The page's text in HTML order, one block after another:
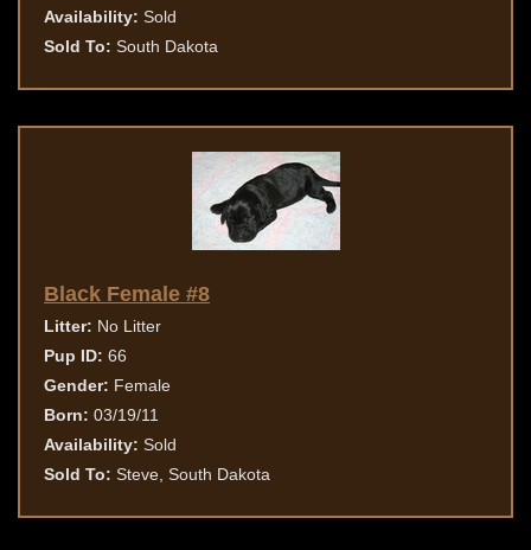
Availability: Sold
Sold To: South Dakota
Black Female #8
Litter: No Litter
Pup ID: 66
Gender: Female
Born: 03/19/11
Availability: Sold
Sold To: Steve, South Dakota